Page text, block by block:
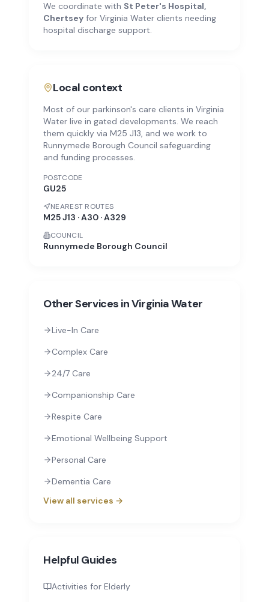
We coordinate with St Peter's Hospital,
Chertsey for Virginia Water clients needing
hospital discharge support.
Local context
Most of our parkinson's care clients in Virginia
Water live in gated developments. We reach
them quickly via M25 J13, and we work to
Runnymede Borough Council safeguarding
and funding processes.
POSTCODE
GU25
NEAREST ROUTES
M25 J13 · A30 · A329
COUNCIL
Runnymede Borough Council
Other Services inVirginia Water
Live-In Care
Complex Care
24/7 Care
Companionship Care
Respite Care
Emotional Wellbeing Support
Personal Care
Dementia Care
View all services →
Helpful Guides
Activities for Elderly